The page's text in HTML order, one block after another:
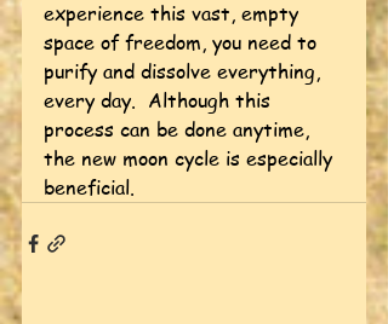
experience this vast, empty
space of freedom, you need to
purify and dissolve everything,
every day.  Although this
process can be done anytime,
the new moon cycle is especially
beneficial.